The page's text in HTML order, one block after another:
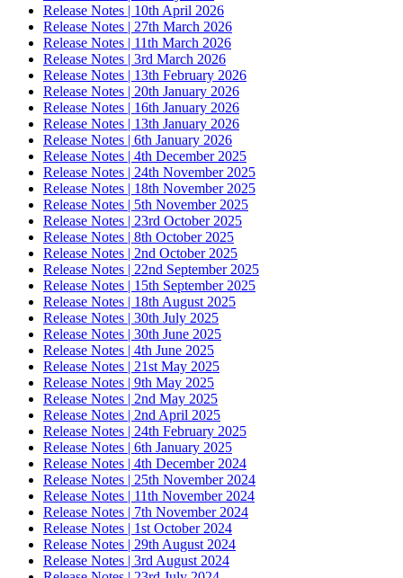
Release Notes | 10th April 2026
Release Notes | 27th March 2026
Release Notes | 11th March 2026
Release Notes | 3rd March 2026
Release Notes | 13th February 2026
Release Notes | 20th January 2026
Release Notes | 16th January 2026
Release Notes | 13th January 2026
Release Notes | 6th January 2026
Release Notes | 4th December 2025
Release Notes | 24th November 2025
Release Notes | 18th November 2025
Release Notes | 5th November 2025
Release Notes | 23rd October 2025
Release Notes | 8th October 2025
Release Notes | 2nd October 2025
Release Notes | 22nd September 2025
Release Notes | 15th September 2025
Release Notes | 18th August 2025
Release Notes | 30th July 2025
Release Notes | 30th June 2025
Release Notes | 4th June 2025
Release Notes | 21st May 2025
Release Notes | 9th May 2025
Release Notes | 2nd May 2025
Release Notes | 2nd April 2025
Release Notes | 24th February 2025
Release Notes | 6th January 2025
Release Notes | 4th December 2024
Release Notes | 25th November 2024
Release Notes | 11th November 2024
Release Notes | 7th November 2024
Release Notes | 1st October 2024
Release Notes | 29th August 2024
Release Notes | 3rd August 2024